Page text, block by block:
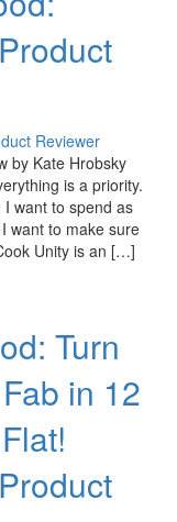
Reviewer
by Kate Hrobsky
is a priority.
want to spend as
want to make sure
Unity is an […]
Turn
in 12